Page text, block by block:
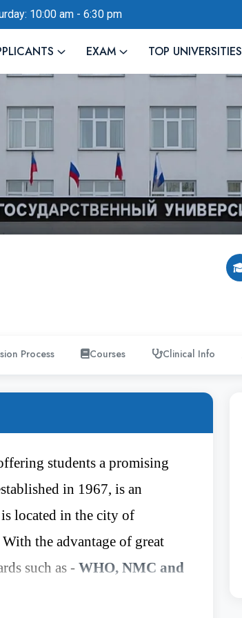
10:00 am - 6:30 pm
EXAM TOP UNIVERSITIES
Process Courses Clinical Info
students a promising
in 1967, is an
located in the city of
the advantage of great
such as - WHO, NMC and